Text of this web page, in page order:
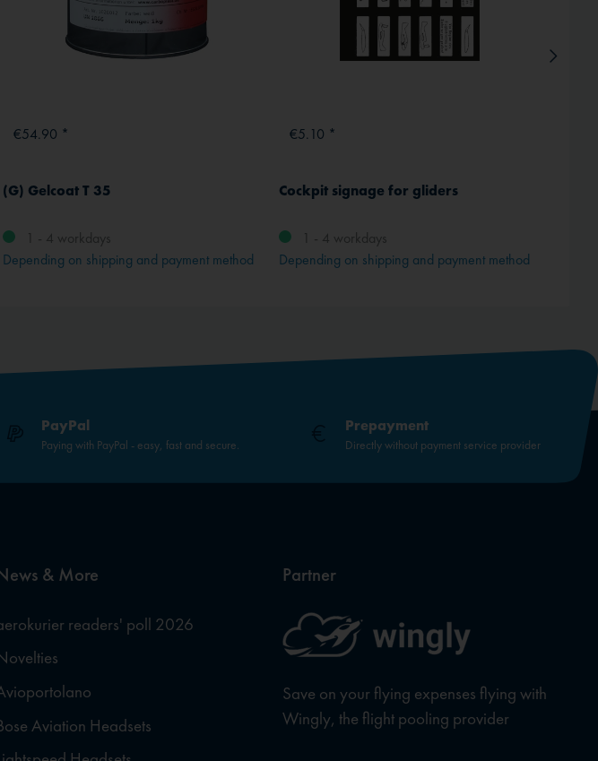
€54.90 *
(G) Gelcoat T 35
1 - 4 workdays
Depending on shipping and payment method
€5.10 *
Cockpit signage for gliders
1 - 4 workdays
Depending on shipping and payment method
PayPal
Paying with PayPal - easy, fast and secure.
Prepayment
Directly without payment service provider
& More
readers' poll 2026
Aviation Headsets
Partner
Save on your flying expenses flying with
Wingly, the flight pooling provider